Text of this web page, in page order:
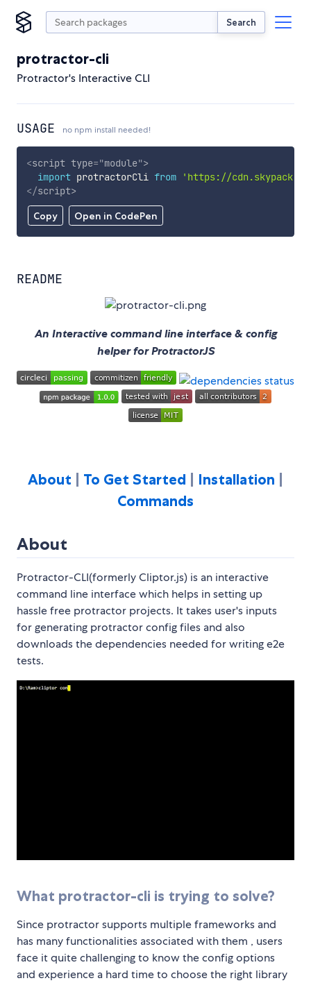
Search
protractor-cli
Protractor's Interactive CLI
USAGE no npm install needed!
Copy Open in CodePen
<script type="module">
import protractorCli from
'https://
</script>
README
An Interactive command line interface & config
helper for ProtractorJS
About To Get Started Installation
Commands
About
Protractor-CLI(formerly Cliptor.js) is an interactive
command line interface which helps in setting up
hassle free protractor projects. It takes user's inputs
for generating protractor config files and also
downloads the dependencies needed for writing e2e
tests.
What protractor-cli is trying to solve?
Since protractor supports multiple frameworks and
has many functionalities associated with them , users
face it quite challenging to know the config options
and experience a hard time to choose the right library